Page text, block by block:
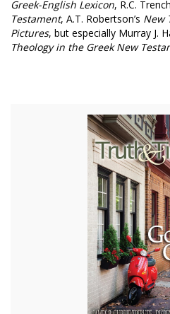
Greek-English Lexicon, R.C.
Testament, A.T. Robertson’s New
Pictures, but especially Murray J.
Theology in the Greek New